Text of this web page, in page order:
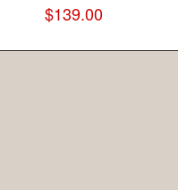
$139.00